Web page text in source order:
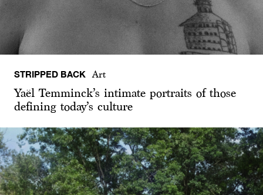
STRIPPED BACK Art
Yaël Temminck’s intimate portraits of those
defining today’s culture